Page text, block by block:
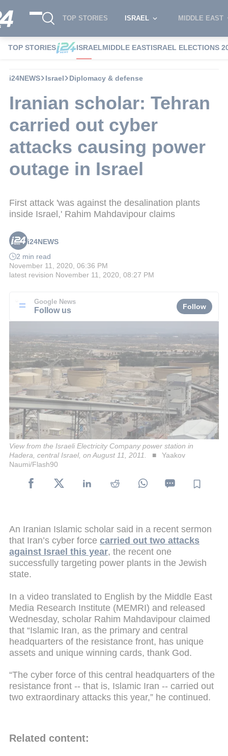
TOP STORIES ISRAEL MIDDLE EAST
TOP STORIES ISRAELMIDDLE EASTISRAEL ELECTIONS
i24NEWS Israel Diplomacy & defense
Iranian scholar: Tehran
carried out cyber
attacks causing power
outage in Israel
First attack 'was against the desalination plants
inside Israel,' Rahim Mahdavipour claims
i24NEWS
2 min read
November 11, 2020, 06:36 PM
latest revision November 11, 2020, 08:27 PM
Google News
Follow us Follow
View from the Israeli Electricity Company power station in
Hadera, central Israel, on August 11, 2011.
Yaakov
Naumi/Flash90
An Iranian Islamic scholar said in a recent sermon
that Iran’s cyber force carried out two attacks
against Israel this year, the recent one
successfully targeting power plants in the Jewish
state.
In a video translated to English by the Middle East
Media Research Institute (MEMRI) and released
Wednesday, scholar Rahim Mahdavipour claimed
that “Islamic Iran, as the primary and central
headquarters of the resistance front, has unique
assets and unique winning cards, thank God.
“The cyber force of this central headquarters of the
resistance front -- that is, Islamic Iran -- carried out
two extraordinary attacks this year,” he continued.
Related content: